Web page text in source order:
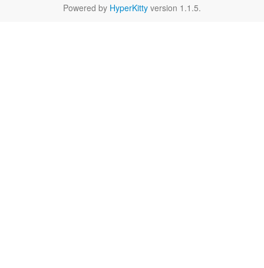
Powered by HyperKitty version 1.1.5.